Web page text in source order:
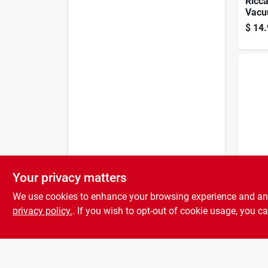
$
7/9/
$
Your privacy matters
We use cookies to enhance your browsing experience and
privacy policy.. If you wish to opt-out of cookie usage, you